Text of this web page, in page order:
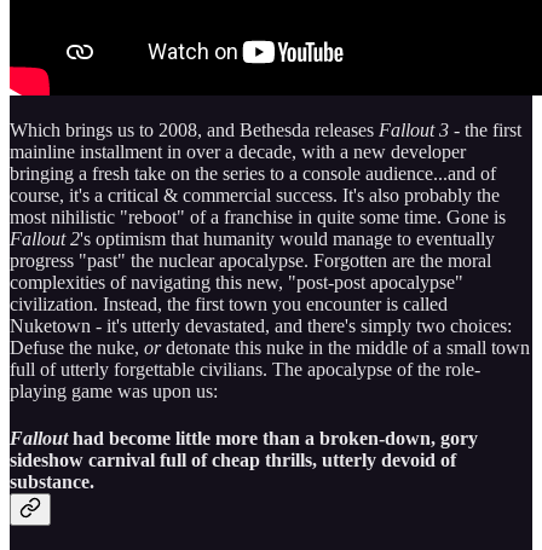
Which brings us to 2008, and Bethesda releases Fallout 3 - the first
mainline installment in over a decade, with a new developer
bringing a fresh take on the series to a console audience...and of
course, it's a critical & commercial success. It's also probably the
most nihilistic "reboot" of a franchise in quite some time. Gone is
Fallout 2's optimism that humanity would manage to eventually
progress "past" the nuclear apocalypse. Forgotten are the moral
complexities of navigating this new, "post-post apocalypse"
civilization. Instead, the first town you encounter is called
Nuketown - it's utterly devastated, and there's simply two choices:
Defuse the nuke, ordetonate this nuke in the middle of a small town
full of utterly forgettable civilians. The apocalypse of the role-
playing game was upon us:
Fallouthad become little more than a broken-down, gory
sideshow carnival full of cheap thrills, utterly devoid of
substance.